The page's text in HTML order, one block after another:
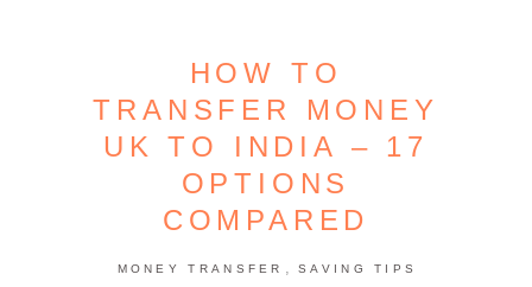
HOW TO
TRANSFER MONEY
UK TO INDIA – 17
OPTIONS
COMPARED
MONEY TRANSFER , SAVING TIPS